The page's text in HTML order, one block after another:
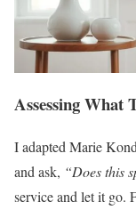
Assessing What
I adapted Marie
and ask, “Does this
service and let it go.